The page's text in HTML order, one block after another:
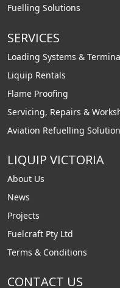
Fuelling Solutions
SERVICES
Loading Systems &
Liquip Rentals
Flame Proofing
Servicing, Repairs &
Aviation Refuelling
LIQUIP VICTORIA
About Us
News
Projects
Fuelcraft Pty Ltd
Terms & Conditions
CONTACT US